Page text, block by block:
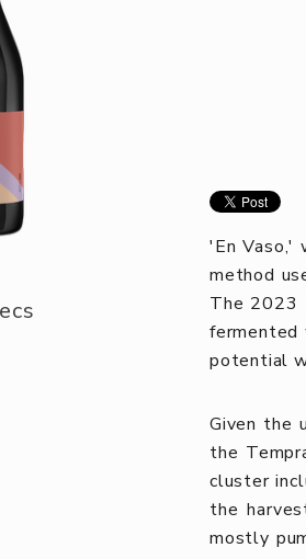
'En Vaso,'
method
The 2023
potential
Given the
the
cluster
the
mostly